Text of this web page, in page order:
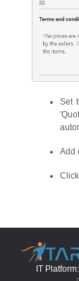
Set
Add
IT Platform: